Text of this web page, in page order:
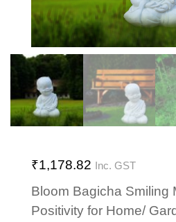
₹1,178.82 Inc. GST
Bloom Bagicha Smiling
Positivity for Home/